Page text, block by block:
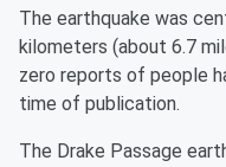
The earthquake was
kilometers (about 6.7
zero reports of people
time of publication.
The Drake Passage